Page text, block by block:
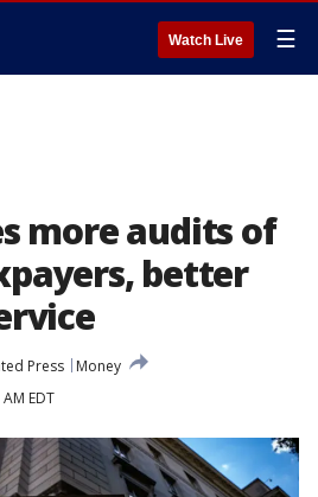
Watch Live ☰
more audits of
better
Press
Money
EDT